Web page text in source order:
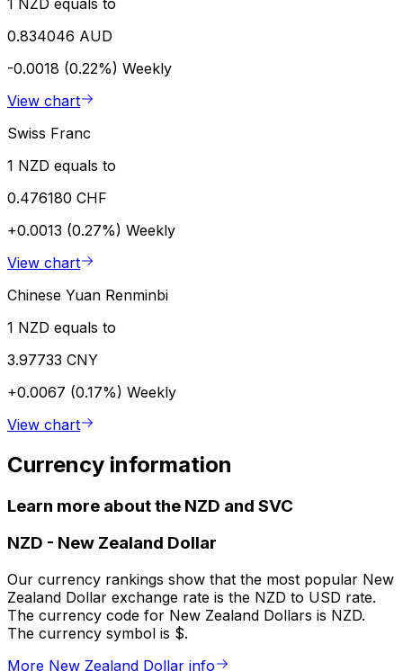
0.834046 AUD
-0.0018 (0.22%) Weekly
View chart
Swiss Franc
1 NZD equals to
0.476180 CHF
+0.0013 (0.27%) Weekly
View chart
Chinese Yuan Renminbi
1 NZD equals to
3.97733 CNY
+0.0067 (0.17%) Weekly
View chart
Currency information
Learn more about the NZD and SVC
NZD - New Zealand Dollar
Our currency rankings show that the most popular New
Zealand Dollar exchange rate is the NZD to USD rate.
The currency code for New Zealand Dollars is NZD.
The currency symbol is $.
More New Zealand Dollar info